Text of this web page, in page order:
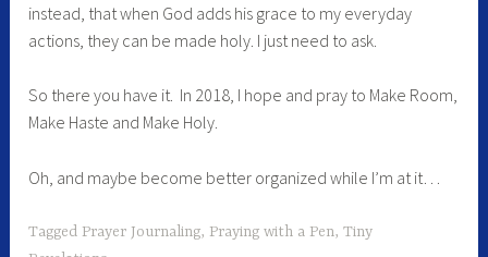
instead, that when God adds his grace to my everyday
actions, they can be made holy. I just need to ask.
So there you have it. In 2018, I hope and pray to Make Room,
Make Haste and Make Holy.
Oh, and maybe become better organized while I’m at it…
Tagged Prayer Journaling, Praying with a Pen,Tiny